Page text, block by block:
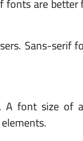
Sans-serif
A font size of